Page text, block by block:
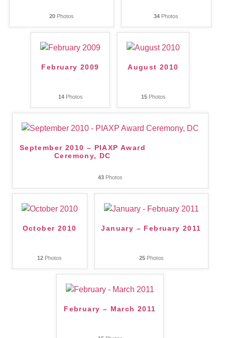
20Photos 34 Photos
February 2009
14Photos
August 2010
15Photos
September 2010 – PIAXP Award
Ceremony, DC
43Photos
October 2010
12 Photos
January – February 2011
25Photos
February – March 2011